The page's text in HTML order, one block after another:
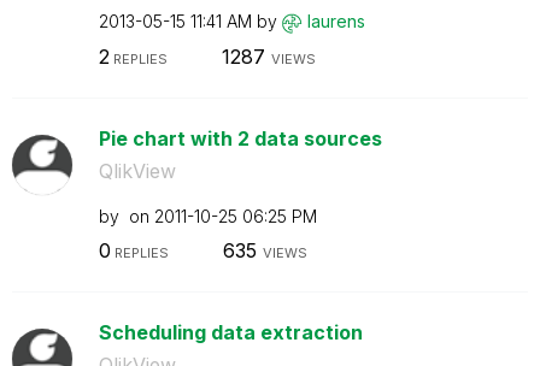
‎2013-05-15 11:41 AM by laurens
2 REPLIES 1287 VIEWS
Pie chart with 2 data sources
QlikView
by on ‎2011-10-25 06:25 PM
0 REPLIES 635 VIEWS
Scheduling data extraction